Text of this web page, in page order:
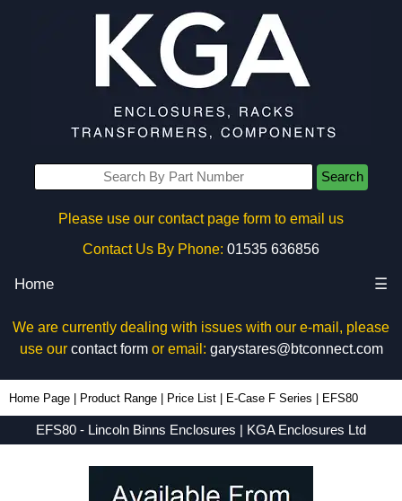
Search
Please use our contact page form to email us
Contact Us By Phone: 01535 636856
Home ☰
We are currently dealing with issues with our e-mail, please
use our contact formor email: garystares@btconnect.com
Home Page Product Range Price List E-Case F Series EFS80
EFS80 - Lincoln Binns Enclosures | KGA Enclosures Ltd